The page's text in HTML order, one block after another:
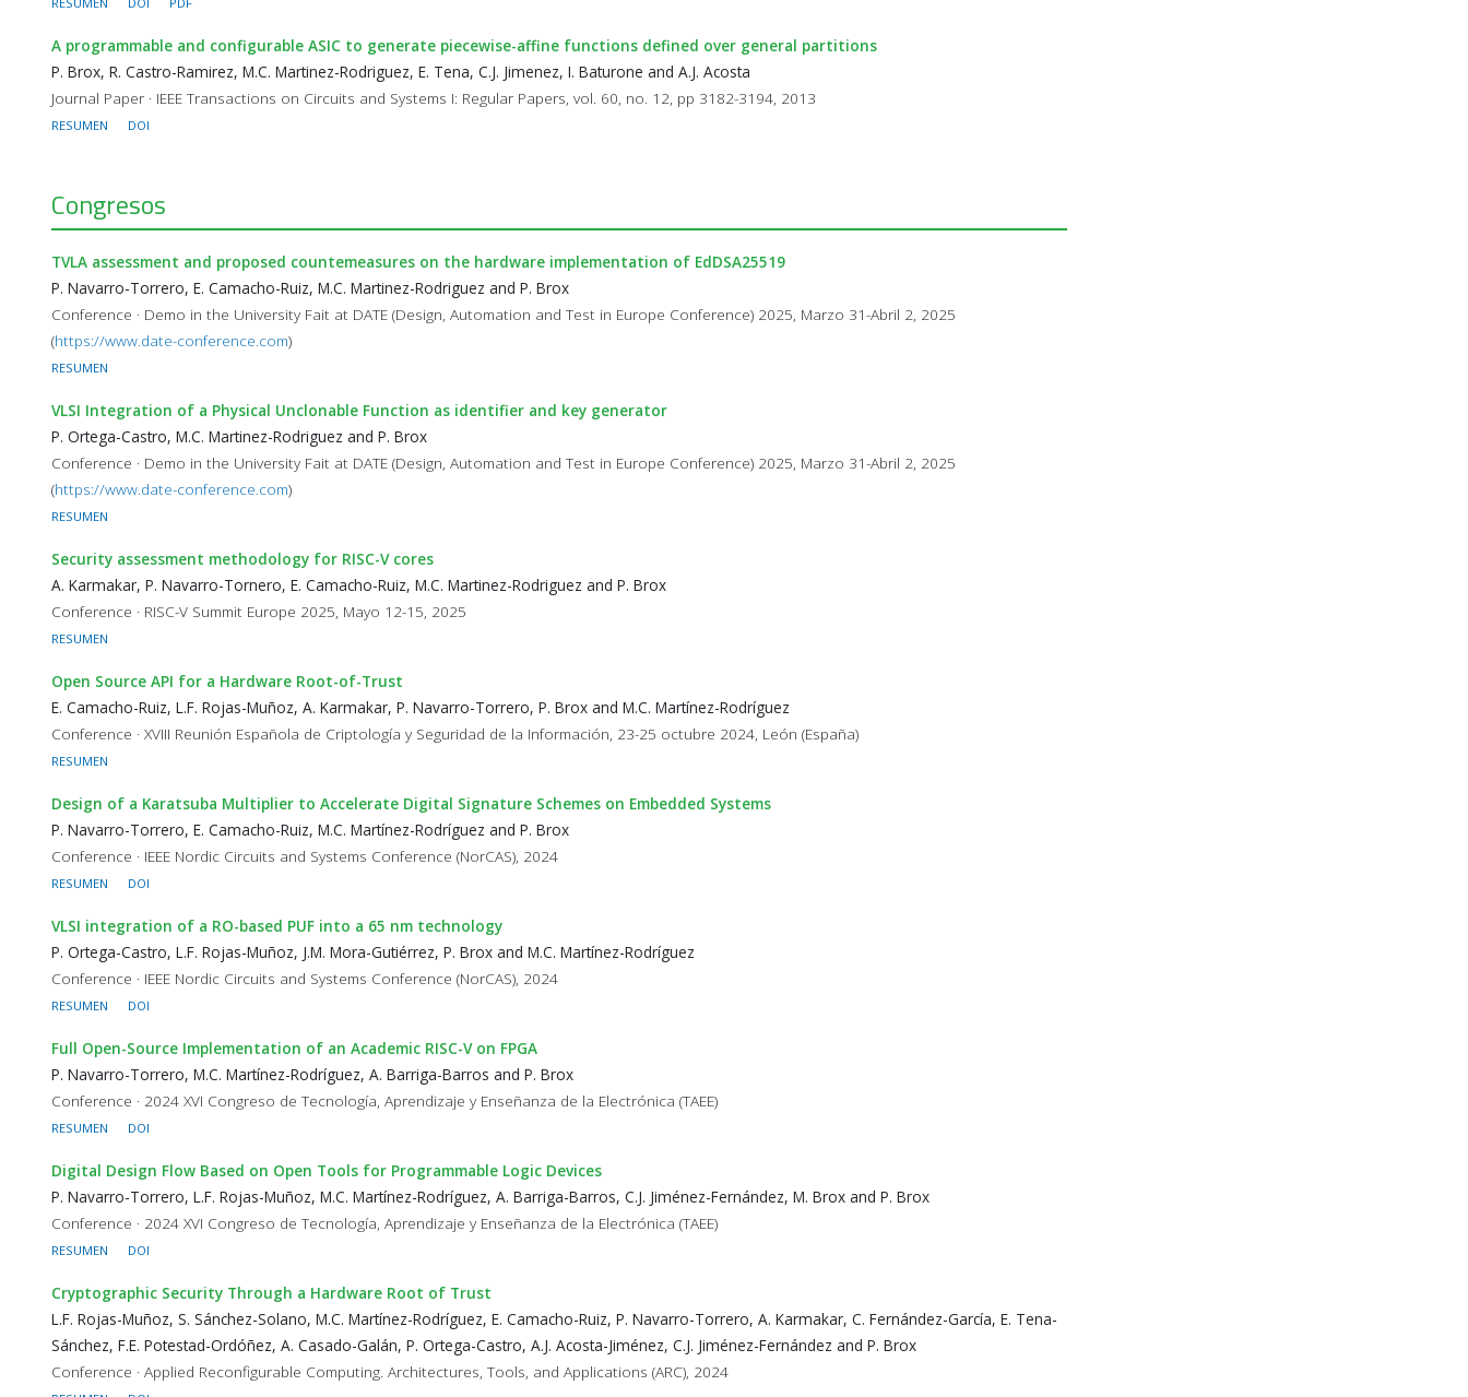
A programmable and configurable ASIC to generate piecewise-affine functions defined over general partitions
P. Brox, R. Castro-Ramirez, M.C. Martinez-Rodriguez, E. Tena, C.J. Jimenez, I. Baturone and A.J. Acosta
Journal Paper · IEEE Transactions on Circuits and Systems I: Regular Papers, vol. 60, no. 12, pp 3182-3194, 2013
RESUMEN DOI
Congresos
TVLA assessment and proposed countemeasures on the hardware implementation of EdDSA25519
P. Navarro-Torrero, E. Camacho-Ruiz, M.C. Martinez-Rodriguez and P. Brox
Conference · Demo in the University Fait at DATE (Design, Automation and Test in Europe Conference) 2025, Marzo 31-Abril 2, 2025
(https://www.date-conference.com)
RESUMEN
VLSI Integration of a Physical Unclonable Function as identifier and key generator
P. Ortega-Castro, M.C. Martinez-Rodriguez and P. Brox
Conference · Demo in the University Fait at DATE (Design, Automation and Test in Europe Conference) 2025, Marzo 31-Abril 2, 2025
(https://www.date-conference.com)
RESUMEN
Security assessment methodology for RISC-V cores
A. Karmakar, P. Navarro-Tornero, E. Camacho-Ruiz, M.C. Martinez-Rodriguez and P. Brox
Conference · RISC-V Summit Europe 2025, Mayo 12-15, 2025
RESUMEN
Open Source API for a Hardware Root-of-Trust
E. Camacho-Ruiz, L.F. Rojas-Muñoz, A. Karmakar, P. Navarro-Torrero, P. Brox and M.C. Martínez-Rodríguez
Conference · XVIII Reunión Española de Criptología y Seguridad de la Información, 23-25 octubre 2024, León (España)
RESUMEN
Design of a Karatsuba Multiplier to Accelerate Digital Signature Schemes on Embedded Systems
P. Navarro-Torrero, E. Camacho-Ruiz, M.C. Martínez-Rodríguez and P. Brox
Conference · IEEE Nordic Circuits and Systems Conference (NorCAS), 2024
RESUMEN DOI
VLSI integration of a RO-based PUF into a 65 nm technology
P. Ortega-Castro, L.F. Rojas-Muñoz, J.M. Mora-Gutiérrez, P. Brox and M.C. Martínez-Rodríguez
Conference · IEEE Nordic Circuits and Systems Conference (NorCAS), 2024
RESUMEN DOI
Full Open-Source Implementation of an Academic RISC-V on FPGA
P. Navarro-Torrero, M.C. Martínez-Rodríguez, A. Barriga-Barros and P. Brox
Conference · 2024 XVI Congreso de Tecnología, Aprendizaje y Enseñanza de la Electrónica (TAEE)
RESUMEN DOI
Digital Design Flow Based on Open Tools for Programmable Logic Devices
P. Navarro-Torrero, L.F. Rojas-Muñoz, M.C. Martínez-Rodríguez, A. Barriga-Barros, C.J. Jiménez-Fernández, M. Brox and P. Brox
Conference · 2024 XVI Congreso de Tecnología, Aprendizaje y Enseñanza de la Electrónica (TAEE)
RESUMEN DOI
Cryptographic Security Through a Hardware Root of Trust
L.F. Rojas-Muñoz, S. Sánchez-Solano, M.C. Martínez-Rodríguez, E. Camacho-Ruiz, P. Navarro-Torrero, A. Karmakar, C. Fernández-García, E. Tena-
Sánchez, F.E. Potestad-Ordóñez, A. Casado-Galán, P. Ortega-Castro, A.J. Acosta-Jiménez, C.J. Jiménez-Fernández and P. Brox
Conference · Applied Reconfigurable Computing. Architectures, Tools, and Applications (ARC), 2024